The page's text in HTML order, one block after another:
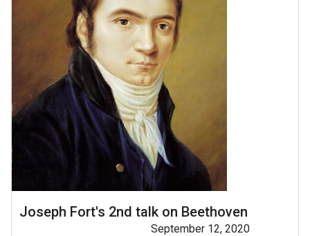
Joseph Fort's 2nd talk on Beethoven
September 12, 2020